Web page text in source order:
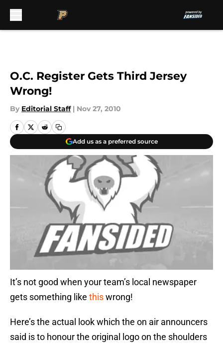
O.C. Register Gets Third Jersey
Wrong!
By Editorial Staff | Nov 27, 2010
Add us as a preferred source
It’s not good when your team’s local newspaper
gets something like thiswrong!
Here’s the actual look which the on air announcers
said is to honour the original logo on the shoulders